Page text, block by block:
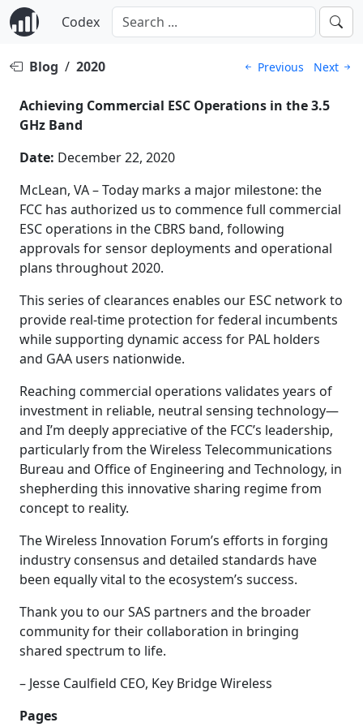
Codex
Blog / 2020 Previous Next
Achieving Commercial ESC Operations in the 3.5
GHz Band
Date: December 22, 2020
McLean, VA – Today marks a major milestone: the
FCC has authorized us to commence full commercial
ESC operations in the CBRS band, following
approvals for sensor deployments and operational
plans throughout 2020.
This series of clearances enables our ESC network to
provide real-time protection for federal incumbents
while supporting dynamic access for PAL holders
and GAA users nationwide.
Reaching commercial operations validates years of
investment in reliable, neutral sensing technology—
and I’m deeply appreciative of the FCC’s leadership,
particularly from the Wireless Telecommunications
Bureau and Office of Engineering and Technology, in
shepherding this innovative sharing regime from
concept to reality.
The Wireless Innovation Forum’s efforts in forging
industry consensus and detailed standards have
been equally vital to the ecosystem’s success.
Thank you to our SAS partners and the broader
community for their collaboration in bringing
shared spectrum to life.
– Jesse Caulfield CEO, Key Bridge Wireless
Pages